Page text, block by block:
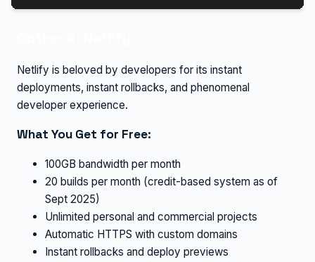
Netlify is beloved by developers for its instant
deployments, instant rollbacks, and phenomenal
developer experience.
What You Get for Free:
100GB bandwidth per month
20 builds per month (credit-based system as of
Sept 2025)
Unlimited personal and commercial projects
Automatic HTTPS with custom domains
Instant rollbacks and deploy previews